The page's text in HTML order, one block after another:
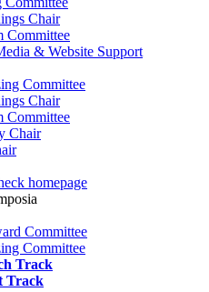
Chair
Committee
& Website Support
Committee
Chair
Committee
Chair
homepage
Committee
Committee
Track
Track